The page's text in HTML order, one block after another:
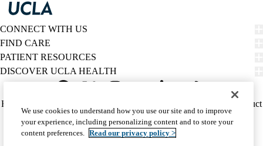
CONNECT WITH US
FIND CARE
PATIENT RESOURCES
DISCOVER UCLA HEALTH
Twitter
Policy
(footer)
HIPAA Notice
Report Misconduct
Accessibility
We listen. We care.
© 2026 UCLA Health
We use cookies to understand how you use our site and to improve
your experience, including personalizing content and to store your
content preferences. Read our privacy policy >